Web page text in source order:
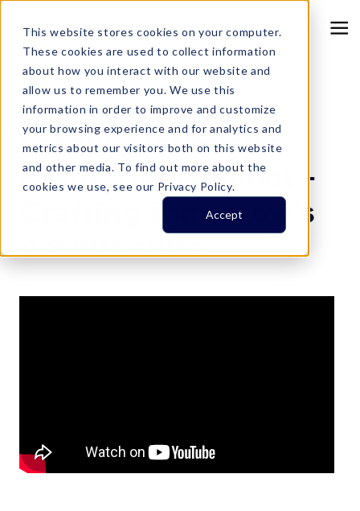
This website stores cookies on your computer.
These cookies are used to collect information
about how you interact with our website and
allow us to remember you. We use this
information in order to improve and customize
your browsing experience and for analytics and
metrics about our visitors both on this website
and other media. To find out more about the
cookies we use, see our Privacy Policy.
Accept
Resource Center
Locally Optimistic
Event: Data Reboot -
Crafting Tomorrow's
Architecture